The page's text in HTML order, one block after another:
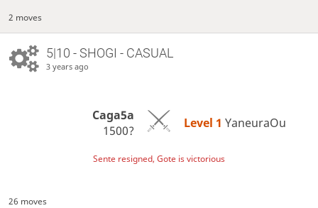
2 moves
5|10 - SHOGI - CASUAL
3 years ago
Caga5a
1500?
Level 1 YaneuraOu
Sente resigned, Gote is victorious
26 moves